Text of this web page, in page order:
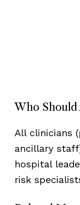
Who
All clinicians
ancillary
hospital
risk